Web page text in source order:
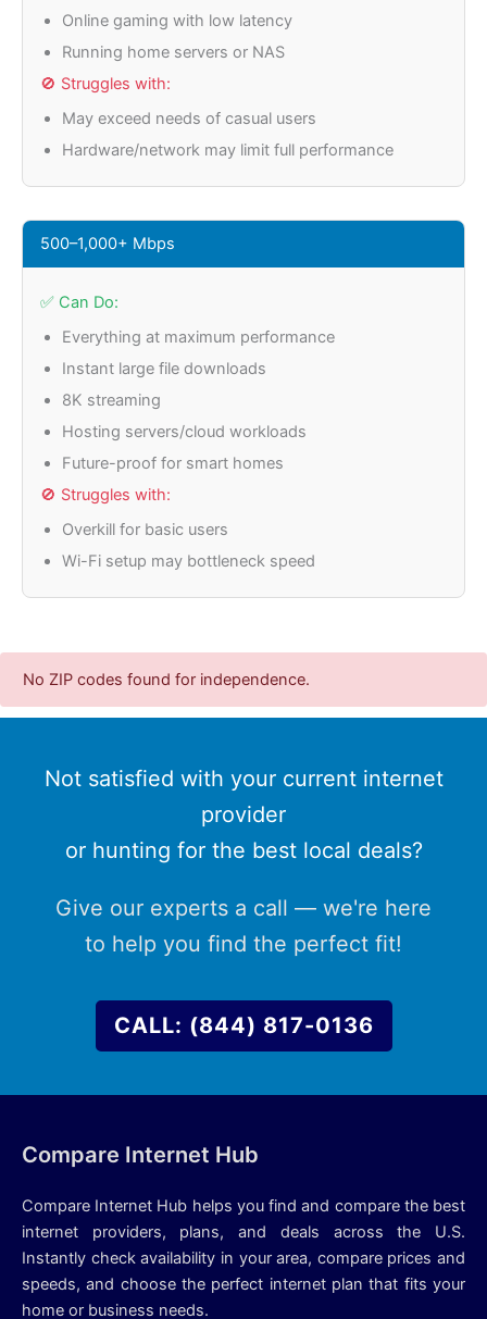
Online gaming with low latency
Running home servers or NAS
🚫 Struggles with:
May exceed needs of casual users
Hardware/network may limit full performance
500–1,000+ Mbps
✅ Can Do:
Everything at maximum performance
Instant large file downloads
8K streaming
Hosting servers/cloud workloads
Future-proof for smart homes
🚫 Struggles with:
Overkill for basic users
Wi-Fi setup may bottleneck speed
No ZIP codes found for independence.
Not satisfied with your current internet
provider
or hunting for the best local deals?
Give our experts a call — we're here
to help you find the perfect fit!
CALL: (844) 817-0136
Compare Internet Hub
Compare Internet Hub helps you find and compare the best
internet providers, plans, and deals across the U.S.
Instantly check availability in your area, compare prices and
speeds, and choose the perfect internet plan that fits your
home or business needs.